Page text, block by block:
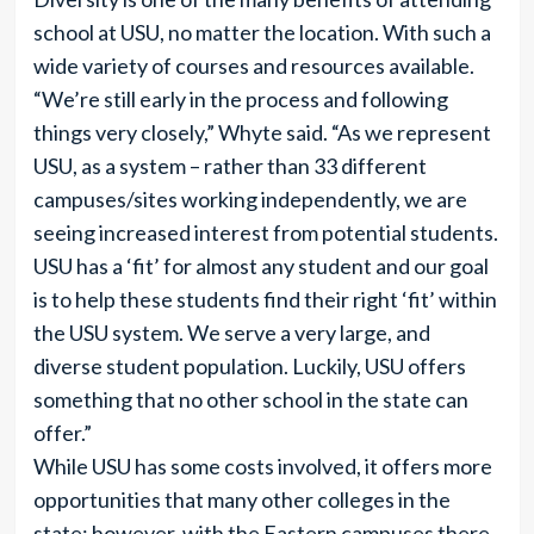
school at USU, no matter the location. With such a
wide variety of courses and resources available.
“We’re still early in the process and following
things very closely,” Whyte said. “As we represent
USU, as a system – rather than 33 different
campuses/sites working independently, we are
seeing increased interest from potential students.
USU has a ‘fit’ for almost any student and our goal
is to help these students find their right ‘fit’ within
the USU system. We serve a very large, and
diverse student population. Luckily, USU offers
something that no other school in the state can
offer.”
While USU has some costs involved, it offers more
opportunities that many other colleges in the